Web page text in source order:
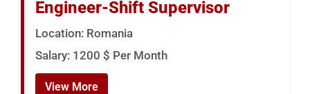
Engineer-Shift Supervisor
Location: Romania
Salary: 1200 $ Per Month
View More